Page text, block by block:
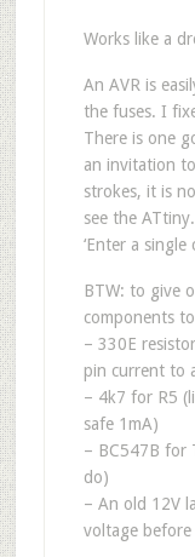
Works like a
An AVR is
the fuses. I
There is one
an invitation
strokes, it is
see the
‘Enter a
BTW: to give
components
– 330E
pin current to
– 4k7 for R5
safe 1mA)
– BC547B for
do)
– An old 12V
voltage before